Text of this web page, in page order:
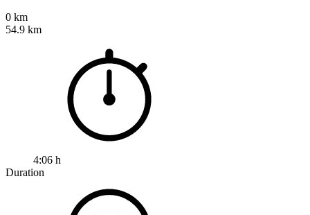
0 km
54.9 km
4:06 h
Duration